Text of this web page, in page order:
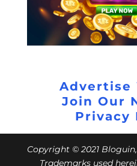
Advertise
Join Our
Privacy
Copyright © 2021
Trademarks used